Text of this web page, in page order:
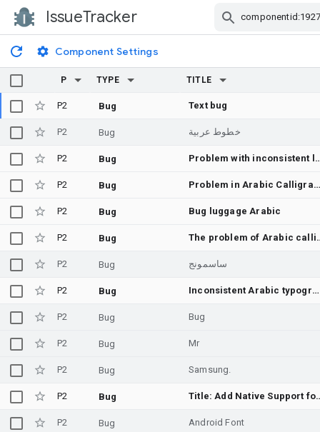
IssueTracker
Component Settings
P TYPE TITLE
P2 Bug Text bug
P2 Bug خطوط عربية
P2 Bug Problem with
P2 Bug Problem in Arabic Calligraphy
P2 Bug Bug luggage Arabic
P2 Bug The
P2 Bug ساسمونج
P2 Bug Inconsistent Arabic typography
P2 Bug Bug
P2 Bug Mr
P2 Bug Samsung.
P2 Bug Title: Add Native
P2 Bug Android Font